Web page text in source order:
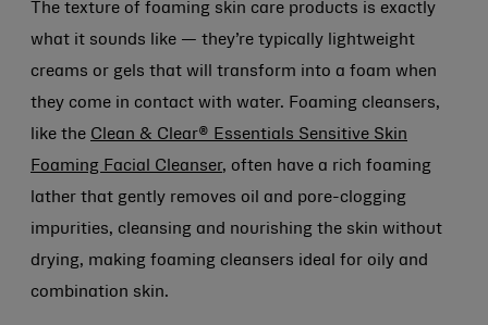
The texture of foaming skin care products is exactly
what it sounds like — they’re typically lightweight
creams or gels that will transform into a foam when
they come in contact with water. Foaming cleansers,
like the Clean & Clear® Essentials Sensitive Skin
Foaming Facial Cleanser, often have a rich foaming
lather that gently removes oil and pore-clogging
impurities, cleansing and nourishing the skin without
drying, making foaming cleansers ideal for oily and
combination skin.